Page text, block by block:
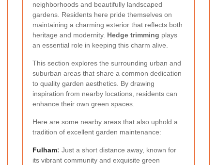
neighborhoods and beautifully landscaped
gardens. Residents here pride themselves on
maintaining a charming exterior that reflects both
heritage and modernity. Hedge trimming plays
an essential role in keeping this charm alive.
This section explores the surrounding urban and
suburban areas that share a common dedication
to quality garden aesthetics. By drawing
inspiration from nearby locations, residents can
enhance their own green spaces.
Here are some nearby areas that also uphold a
tradition of excellent garden maintenance:
Fulham: Just a short distance away, known for
its vibrant community and exquisite green